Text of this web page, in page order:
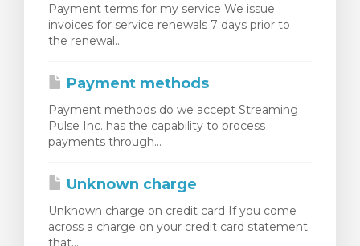
Payment terms for my service We issue
invoices for service renewals 7 days prior to
the renewal...
Payment methods
Payment methods do we accept Streaming
Pulse Inc. has the capability to process
payments through...
Unknown charge
Unknown charge on credit card If you come
across a charge on your credit card statement
that...